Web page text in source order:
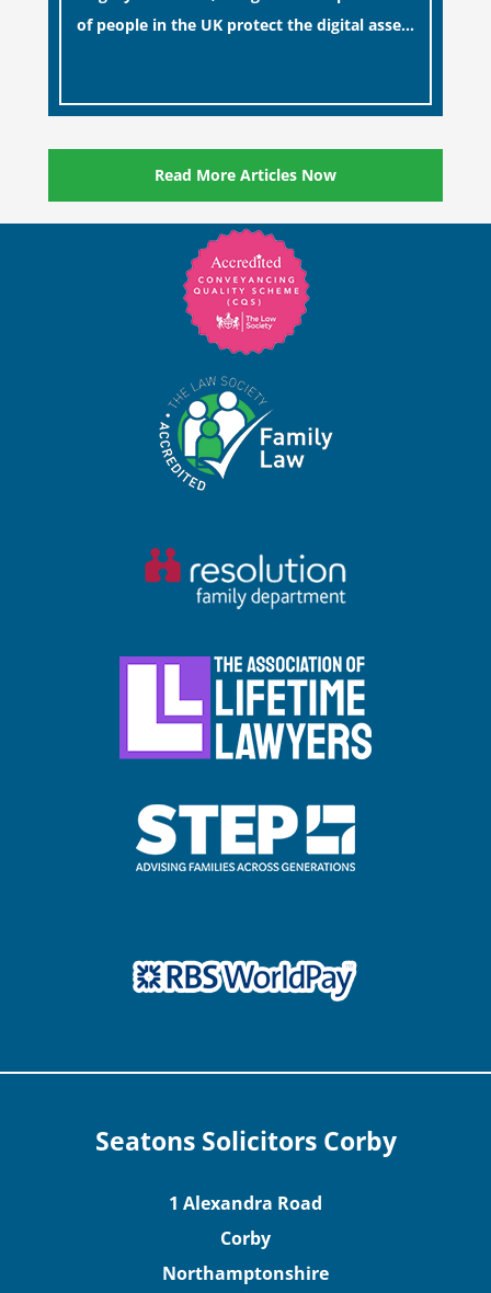
of people in the UK protect the digital assets
Read More Articles Now
Seatons Solicitors Corby
1 Alexandra Road
Corby
Northamptonshire